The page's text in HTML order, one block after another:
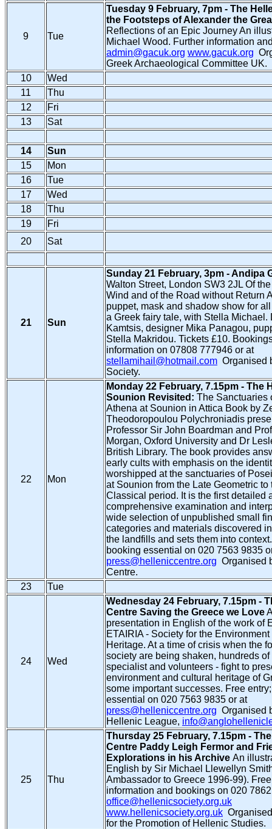
9 Tue
Tuesday 9 February, 7pm - The
the Footsteps of Alexander the
Reflections of an Epic Journey An
Michael Wood. Further information
admin@gacuk.org www.gacuk.org
Greek Archaeological Committee UK.
10
Wed
11
Thu
12
Fri
13
Sat
14
Sun
15
Mon
16
Tue
17
Wed
18
Thu
19
Fri
20
Sat
21 Sun
Sunday 21 February, 3pm - Andipa
Walton Street, London SW3 2JL Of
Wind and of the Road without Return
puppet, mask and shadow show for
a Greek fairy tale, with Stella Michael.
Kamtsis, designer Mika Panagou,
Stella Makridou. Tickets £10.
information on 07808 777946 or at
stellamihail@hotmail.com Organised
Society.
22 Mon
Monday 22 February, 7.15pm - The
Sounion Revisited: The Sanctuaries
Athena at Sounion in Attica Book by
Theodoropoulou Polychroniadis
Professor Sir John Boardman and
Morgan, Oxford University and Dr
British Library. The book provides
early cults with emphasis on the
worshipped at the sanctuaries of
at Sounion from the Late Geometric to
Classical period. It is the first detailed
comprehensive examination and
wide selection of unpublished small
categories and materials discovered
the landfills and sets them into
booking essential on 020 7563 9835
press@helleniccentre.org Organised
Centre.
23
Tue
24 Wed
Wednesday 24 February, 7.15pm -
Centre Saving the Greece we Love
presentation in English of the work of
ETAIRIA - Society for the
Heritage. At a time of crisis when the
society are being shaken, hundreds
specialist and volunteers - fight to
environment and cultural heritage of
some important successes. Free
essential on 020 7563 9835 or at
press@helleniccentre.org Organised
Hellenic League,
25 Thu
Thursday 25 February, 7.15pm -
Centre Paddy Leigh Fermor and
Explorations in his Archive An
English by Sir Michael Llewellyn
Ambassador to Greece 1996-99).
information and bookings on 020
office@hellenicsociety.org.uk
www.hellenicsociety.org.uk
for the Promotion of Hellenic Studies.